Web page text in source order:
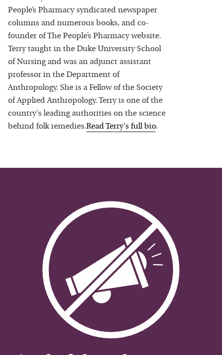
People’s Pharmacy syndicated newspaper
columns and numerous books, and co-
founder of The People’s Pharmacy website.
Terry taught in the Duke University School
of Nursing and was an adjunct assistant
professor in the Department of
Anthropology. She is a Fellow of the Society
of Applied Anthropology. Terry is one of the
country's leading authorities on the science
behind folk remedies.ReadTerry's full bio.